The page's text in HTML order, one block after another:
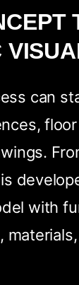
can
with